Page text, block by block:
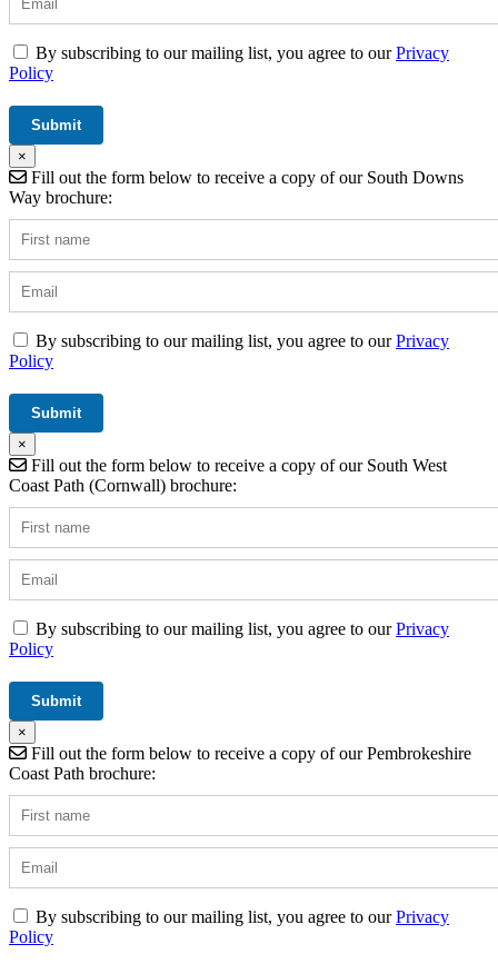
By subscribing to our mailing list, you agree to ourPrivacy
Policy
×
Fill out the form below to receive a copy of our South Downs
Way brochure:
By subscribing to our mailing list, you agree to ourPrivacy
Policy
×
Fill out the form below to receive a copy of our South West
Coast Path (Cornwall) brochure:
By subscribing to our mailing list, you agree to ourPrivacy
Policy
×
Fill out the form below to receive a copy of our Pembrokeshire
Coast Path brochure:
By subscribing to our mailing list, you agree to ourPrivacy
Policy